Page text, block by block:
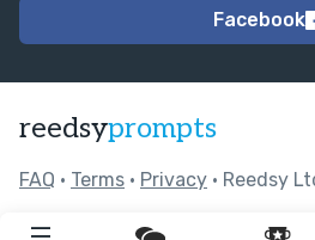
Facebook
reedsyprompts
FAQ • Terms • Privacy • Reedsy